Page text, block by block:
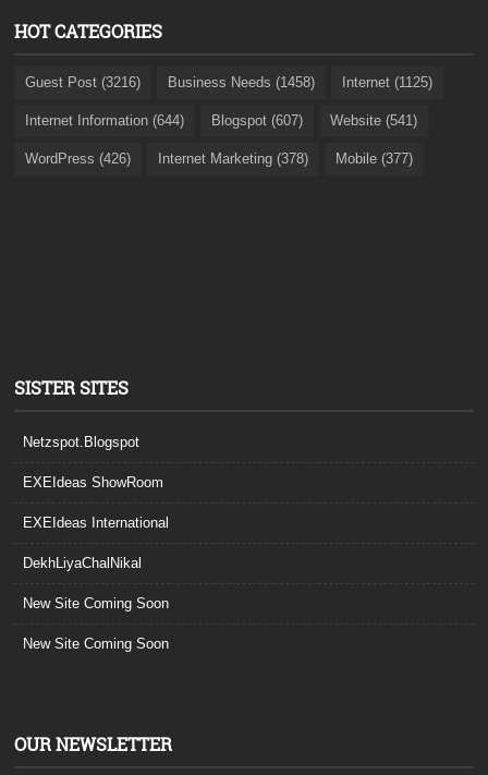
HOT CATEGORIES
Guest Post (3216) Business Needs (1458) Internet (1125)
Internet Information (644) Blogspot (607) Website (541)
WordPress (426) Internet Marketing (378) Mobile (377)
SISTER SITES
Netzspot.Blogspot
EXEIdeas ShowRoom
EXEIdeas International
DekhLiyaChalNikal
New Site Coming Soon
New Site Coming Soon
OUR NEWSLETTER